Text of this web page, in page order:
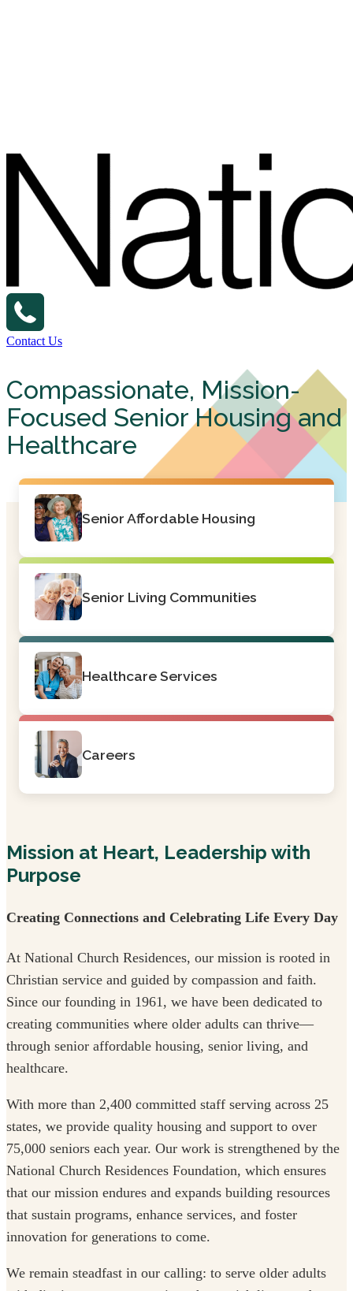
Contact Us
Compassionate, Mission-
Focused Senior Housing and
Healthcare
Senior Affordable Housing
Senior Living Communities
Healthcare Services
Careers
Mission at Heart, Leadership with
Purpose
Creating Connections and Celebrating Life Every Day
At National Church Residences, our mission is rooted in
Christian service and guided by compassion and faith.
Since our founding in 1961, we have been dedicated to
creating communities where older adults can thrive—
through senior affordable housing, senior living, and
healthcare.
With more than 2,400 committed staff serving across 25
states, we provide quality housing and support to over
75,000 seniors each year. Our work is strengthened by the
National Church Residences Foundation, which ensures
that our mission endures and expands building resources
that sustain programs, enhance services, and foster
innovation for generations to come.
We remain steadfast in our calling: to serve older adults